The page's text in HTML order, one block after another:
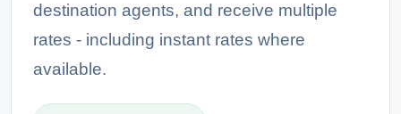
destination agents, and receive multiple
rates - including instant rates where
available.